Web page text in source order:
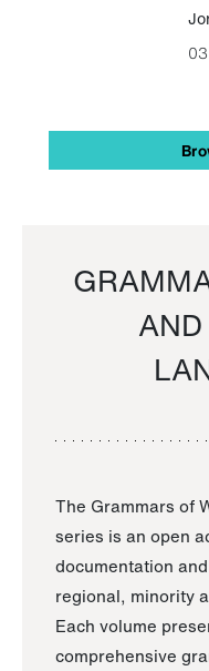
The Grammars of
series is an open
documentation
regional, minority
Each volume
comprehensive